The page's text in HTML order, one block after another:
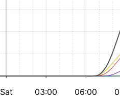
Sat 03:00 06:00